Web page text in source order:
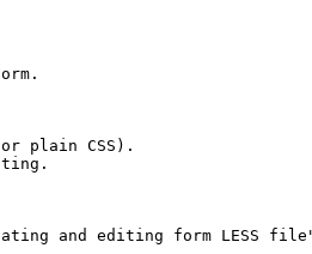
plain CSS).
and editing form LESS